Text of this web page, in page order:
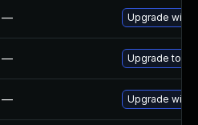
— Upgrade
— Upgrade to
— Upgrade